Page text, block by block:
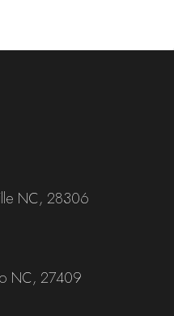
NC, 28306
NC, 27409